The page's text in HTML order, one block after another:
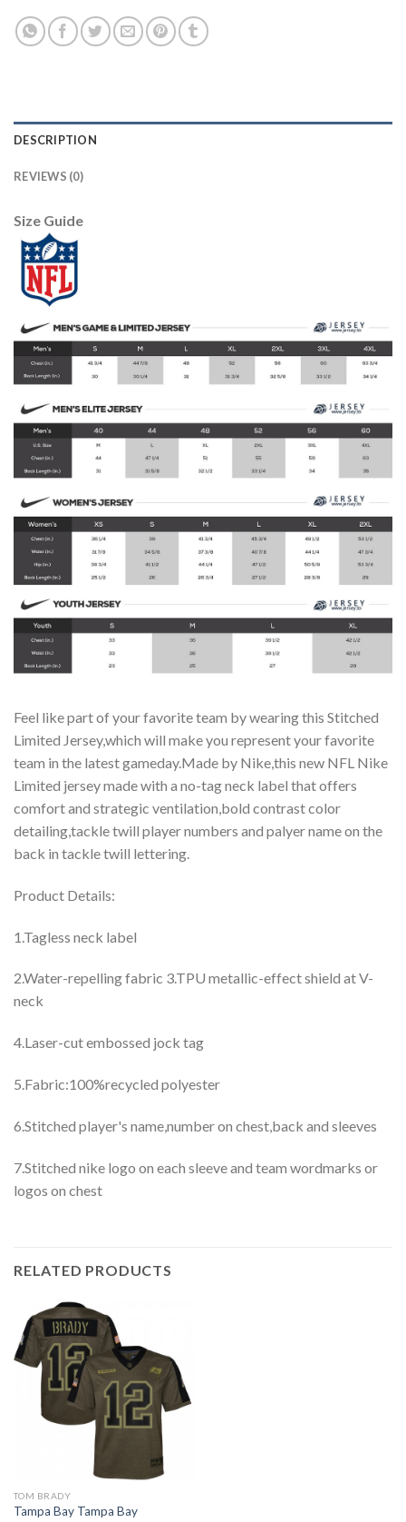
DESCRIPTION
REVIEWS (0)
Size Guide
Feel like part of your favorite team by wearing this Stitched
Limited Jersey,which will make you represent your favorite
team in the latest gameday.Made by Nike,this new NFL Nike
Limited jersey made with a no-tag neck label that offers
comfort and strategic ventilation,bold contrast color
detailing,tackle twill player numbers and palyer name on the
back in tackle twill lettering.
Product Details:
1.Tagless neck label
2.Water-repelling fabric 3.TPU metallic-effect shield at V-
neck
4.Laser-cut embossed jock tag
5.Fabric:100%recycled polyester
6.Stitched player's name,number on chest,back and sleeves
7.Stitched nike logo on each sleeve and team wordmarks or
logos on chest
RELATED PRODUCTS
TOM BRADY
Tampa Bay Tampa Bay